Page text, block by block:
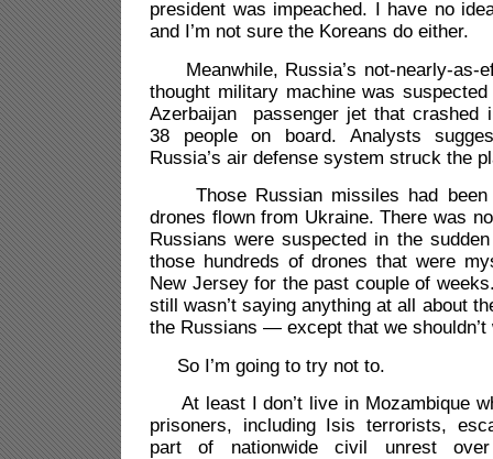
president was impeached. I have no
and I’m not sure the Koreans do either.
Meanwhile, Russia’s not-nearly-as-
thought military machine was
Azerbaijan passenger jet that crashed
38 people on board. Analysts
Russia’s air defense system struck the
Those Russian missiles had been
drones flown from Ukraine. There was
Russians were suspected in the
those hundreds of drones that were
New Jersey for the past couple of
still wasn’t saying anything at all about
the Russians — except that we shouldn’t
So I’m going to try not to.
At least I don’t live in Mozambique
prisoners, including Isis terrorists,
part of nationwide civil unrest over